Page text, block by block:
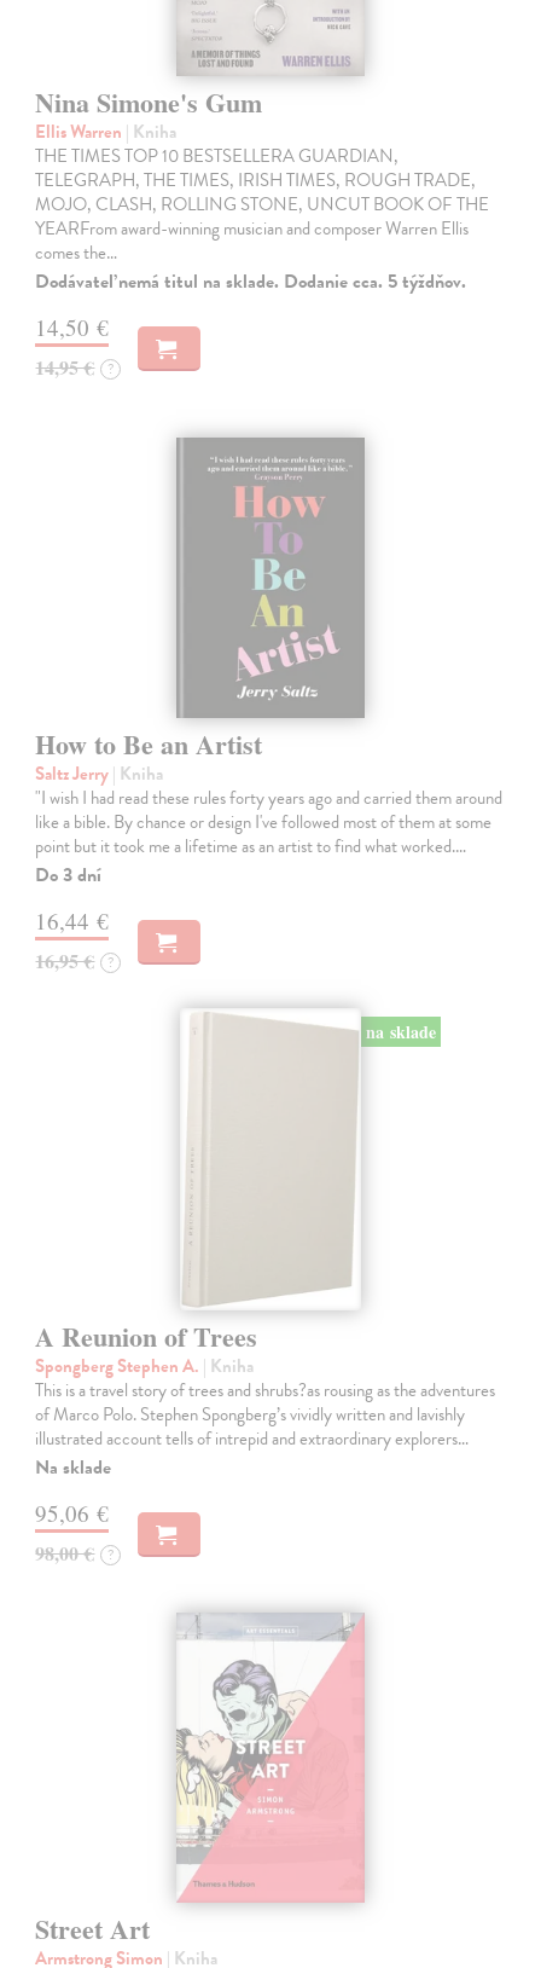
Nina Simone's Gum
Ellis Warren | Kniha
THE TIMES TOP 10 BESTSELLERA GUARDIAN,
TELEGRAPH, THE TIMES, IRISH TIMES, ROUGH TRADE,
MOJO, CLASH, ROLLING STONE, UNCUT BOOK OF THE
YEARFrom award-winning musician and composer Warren Ellis
comes the…
Dodávateľ nemá titul na sklade. Dodanie cca. 5 týždňov.
14,50 €
14,95 € ?
How to Be an Artist
Saltz Jerry| Kniha
"I wish I had read these rules forty years ago and carried them around
like a bible. By chance or design I've followed most of them at some
point but it took me a lifetime as an artist to find what worked.…
Do 3 dní
16,44 €
16,95 € ?
na sklade
A Reunion of Trees
Spongberg Stephen A. | Kniha
This is a travel story of trees and shrubs?as rousing as the adventures
of Marco Polo. Stephen Spongberg’s vividly written and lavishly
illustrated account tells of intrepid and extraordinary explorers…
Na sklade
95,06 €
98,00 € ?
Street Art
Armstrong Simon | Kniha